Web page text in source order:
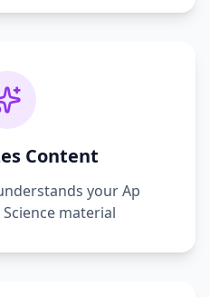
Content
yourAp
material